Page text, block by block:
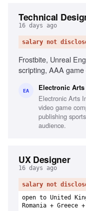
Technical
16 days ago
salary not
Frostbite, Unreal
scripting, AAA
EA Electronic Arts
Electronic Arts
video game
publishing
audience.
UX Designer
16 days ago
salary not
open to United
Romania + Greece